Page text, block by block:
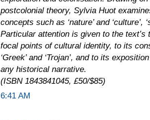
postcolonial theory, Sylvia Huot
concepts such as ‘nature’ and ‘culture’,
Particular attention is given to the
focal points of cultural identity, to its
‘Greek’ and ‘Trojan’, and to its
any historical narrative.
(ISBN 1843841045, £50/$85)
6:41 AM